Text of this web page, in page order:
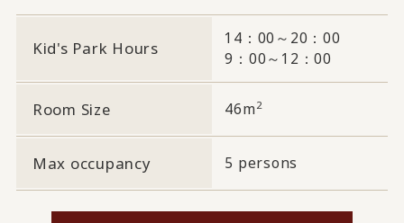
Kid's Park Hours
14：00～20：00
9：00～12：00
Room Size 46m 2
Max occupancy 5 persons